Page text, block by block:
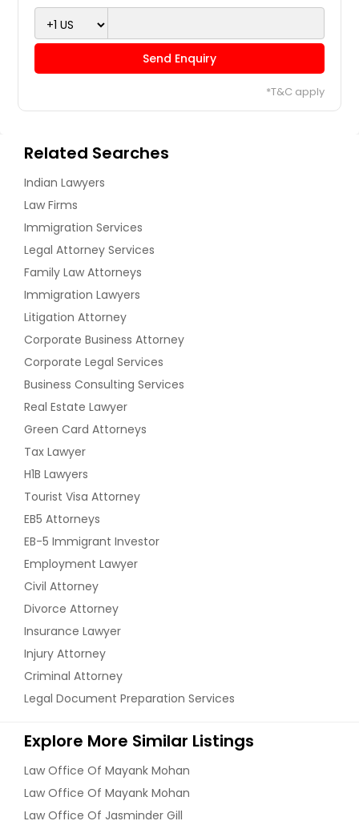
Send Enquiry
*T&C apply
Related Searches
Indian Lawyers
Law Firms
Immigration Services
Legal Attorney Services
Family Law Attorneys
Immigration Lawyers
Litigation Attorney
Corporate Business Attorney
Corporate Legal Services
Business Consulting Services
Real Estate Lawyer
Green Card Attorneys
Tax Lawyer
H1B Lawyers
Tourist Visa Attorney
EB5 Attorneys
EB-5 Immigrant Investor
Employment Lawyer
Civil Attorney
Divorce Attorney
Insurance Lawyer
Injury Attorney
Criminal Attorney
Legal Document Preparation Services
Explore More Similar Listings
Law Office Of Mayank Mohan
Law Office Of Mayank Mohan
Law Office Of Jasminder Gill